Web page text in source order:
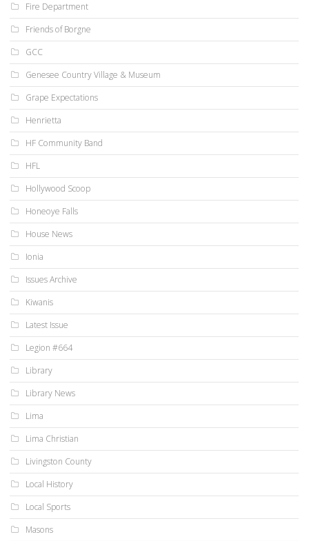
Fire Department
Friends of Borgne
GCC
Genesee Country Village & Museum
Grape Expectations
Henrietta
HF Community Band
HFL
Hollywood Scoop
Honeoye Falls
House News
Ionia
Issues Archive
Kiwanis
Latest Issue
Legion #664
Library
Library News
Lima
Lima Christian
Livingston County
Local History
Local Sports
Masons